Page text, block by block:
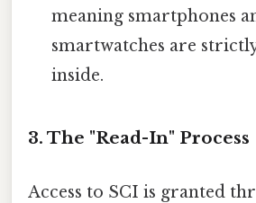
meaning smartphones
smartwatches are
inside.
3. The "Read-In" Process
Access to SCI is granted